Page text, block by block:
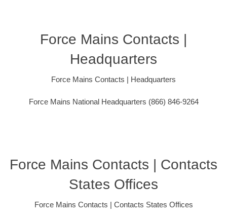
Force Mains Contacts |
Headquarters
Force Mains Contacts | Headquarters
Force Mains National Headquarters (866) 846-9264
Force Mains Contacts | Contacts
States Offices
Force Mains Contacts | Contacts States Offices